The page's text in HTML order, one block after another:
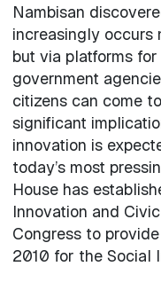
Nambisan
increasingly occurs
but via platforms
government
citizens can come
significant
innovation is
today’s most
House has
Innovation and
Congress to
2010 for the Social